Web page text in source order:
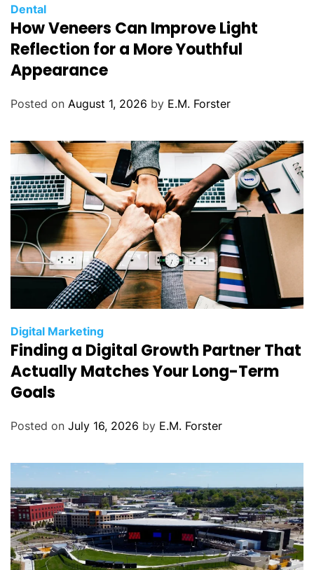
C
a
t
g
e
Dental
How Veneers Can Improve Light
Reflection for a More Youthful
Appearance
Posted on August 1, 2026 by E.M. Forster
C
a
t
g
e
s
Digital Marketing
Finding a Digital Growth Partner That
Actually Matches Your Long-Term
Goals
Posted on July 16, 2026 by E.M. Forster